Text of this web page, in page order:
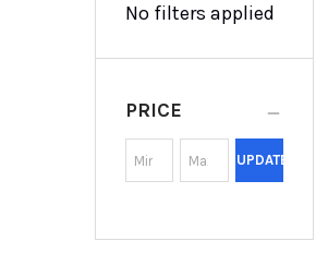
No filters applied
PRICE
UPDATE